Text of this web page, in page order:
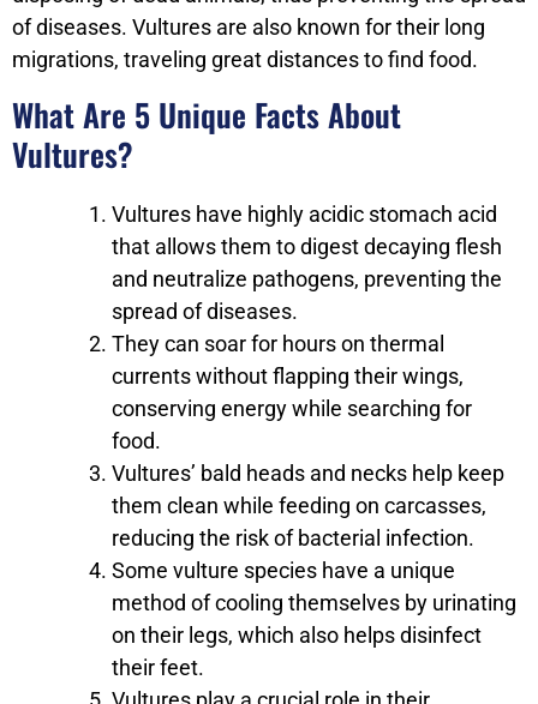
of diseases. Vultures are also known for their long
migrations, traveling great distances to find food.
What Are 5 Unique Facts About
Vultures?
Vultures have highly acidic stomach acid
that allows them to digest decaying flesh
and neutralize pathogens, preventing the
spread of diseases.
They can soar for hours on thermal
currents without flapping their wings,
conserving energy while searching for
food.
Vultures’ bald heads and necks help keep
them clean while feeding on carcasses,
reducing the risk of bacterial infection.
Some vulture species have a unique
method of cooling themselves by urinating
on their legs, which also helps disinfect
their feet.